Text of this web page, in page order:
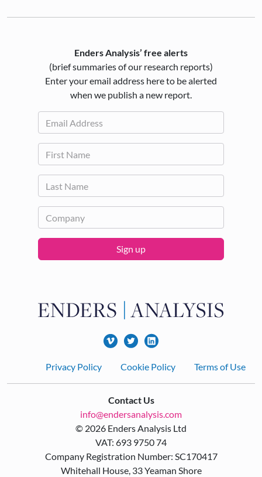
Enders Analysis’ free alerts
(brief summaries of our research reports)
Enter your email address here to be alerted
when we publish a new report.
Sign up
FooterPrivacy Policy Cookie Policy Terms of Use
Contact Us
info@endersanalysis.com
© 2026 Enders Analysis Ltd
VAT: 693 9750 74
Company Registration Number: SC170417
Whitehall House, 33 Yeaman Shore